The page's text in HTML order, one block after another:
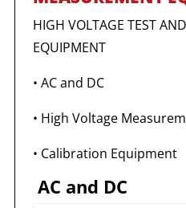
HIGH VOLTAGE TEST
EQUIPMENT
• AC and DC
• High Voltage
• Calibration Equipment
AC and DC